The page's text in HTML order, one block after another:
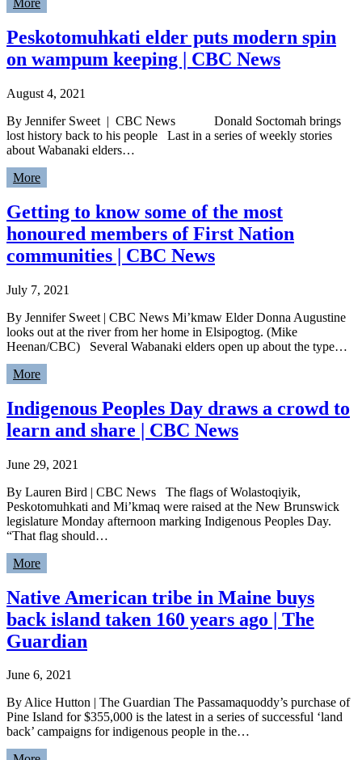
More
Peskotomuhkati elder puts modern spin
on wampum keeping | CBC News
August 4, 2021
By Jennifer Sweet | CBC News Donald Soctomah brings
lost history back to his people Last in a series of weekly stories
about Wabanaki elders…
More
Getting to know some of the most
honoured members of First Nation
communities | CBC News
July 7, 2021
By Jennifer Sweet | CBC News Mi’kmaw Elder Donna Augustine
looks out at the river from her home in Elsipogtog. (Mike
Heenan/CBC) Several Wabanaki elders open up about the type…
More
Indigenous Peoples Day draws a crowd to
learn and share | CBC News
June 29, 2021
By Lauren Bird | CBC News The flags of Wolastoqiyik,
Peskotomuhkati and Mi’kmaq were raised at the New Brunswick
legislature Monday afternoon marking Indigenous Peoples Day.
“That flag should…
More
Native American tribe in Maine buys
back island taken 160 years ago | The
Guardian
June 6, 2021
By Alice Hutton | The Guardian The Passamaquoddy’s purchase of
Pine Island for $355,000 is the latest in a series of successful ‘land
back’ campaigns for indigenous people in the…